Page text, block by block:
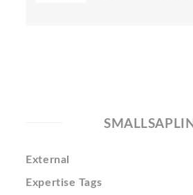
External
Expertise Tags